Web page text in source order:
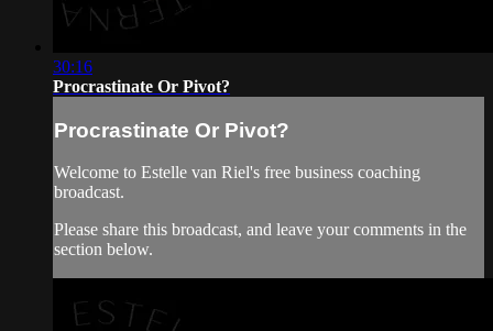
30:16
Procrastinate Or Pivot?
Procrastinate Or Pivot?
Welcome to Estelle van Riel's free business coaching
broadcast.
Please share this broadcast, and leave your comments in the
section below.